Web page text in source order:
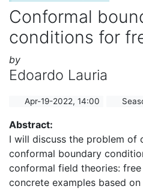
Conformal
conditions for
by
Edoardo Lauria
Apr-19-2022, 14:00
Abstract:
I will discuss the problem of
conformal boundary
conformal field theories:
concrete examples based